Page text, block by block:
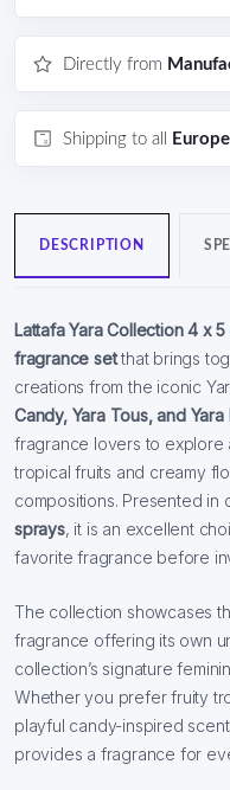
Directly from
Shipping to all
DESCRIPTION
Lattafa Yara Collection 4 x 5
fragrance setthat brings
creations from the iconic
Candy, Yara Tous, and Yara
fragrance lovers to explore
tropical fruits and creamy
compositions. Presented in
sprays, it is an excellent
favorite fragrance before
The collection showcases
fragrance offering its own
collection’s signature
Whether you prefer fruity
playful candy-inspired
provides a fragrance for